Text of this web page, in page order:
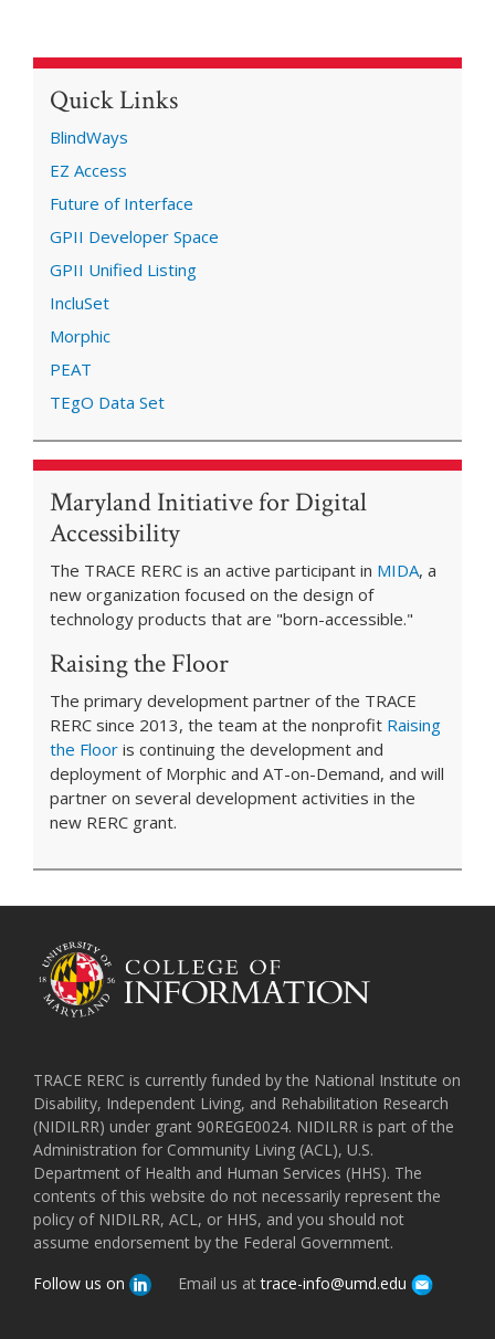
Quick Links
BlindWays
EZ Access
Future of Interface
GPII Developer Space
GPII Unified Listing
IncluSet
Morphic
PEAT
TEgO Data Set
Maryland Initiative for Digital
Accessibility
The TRACE RERC is an active participant in MIDA, a
new organization focused on the design of
technology products that are "born-accessible."
Raising the Floor
The primary development partner of the TRACE
RERC since 2013, the team at the nonprofit Raising
the Floor is continuing the development and
deployment of Morphic and AT-on-Demand, and will
partner on several development activities in the
new RERC grant.
TRACE RERC is currently funded by the National Institute on
Disability, Independent Living, and Rehabilitation Research
(NIDILRR) under grant 90REGE0024. NIDILRR is part of the
Administration for Community Living (ACL), U.S.
Department of Health and Human Services (HHS). The
contents of this website do not necessarily represent the
policy of NIDILRR, ACL, or HHS, and you should not
assume endorsement by the Federal Government.
Follow us on
Email us attrace-info@umd.edu